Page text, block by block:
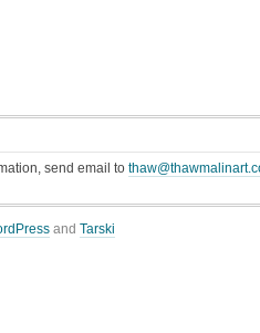
send email to
and Tarski